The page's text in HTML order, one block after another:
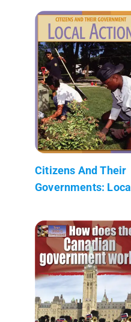
Citizens And Their
Governments: